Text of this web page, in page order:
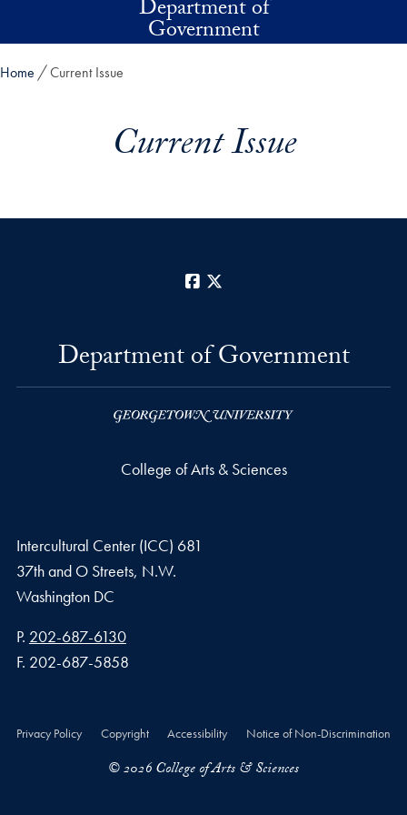
Department of
Government
Home Current Issue
Current Issue
Facebook
Department of Government
College of Arts & Sciences
Intercultural Center (ICC) 681
37th and O Streets, N.W.
Washington DC
Phone number
P. 202-687-6130
Fax number
F. 202-687-5858
Privacy Policy Copyright Accessibility Notice of Non-Discrimination
© 2026 College of Arts & Sciences